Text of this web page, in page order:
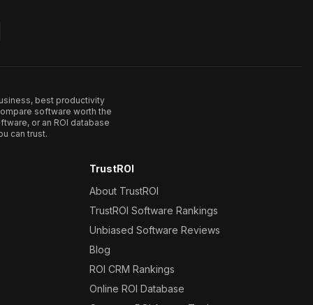
best productivity
software worth the
or an ROI database
can trust.
TrustROI
About TrustROI
TrustROI Software Rankings
Unbiased Software Reviews
Blog
ROI CRM Rankings
Online ROI Database